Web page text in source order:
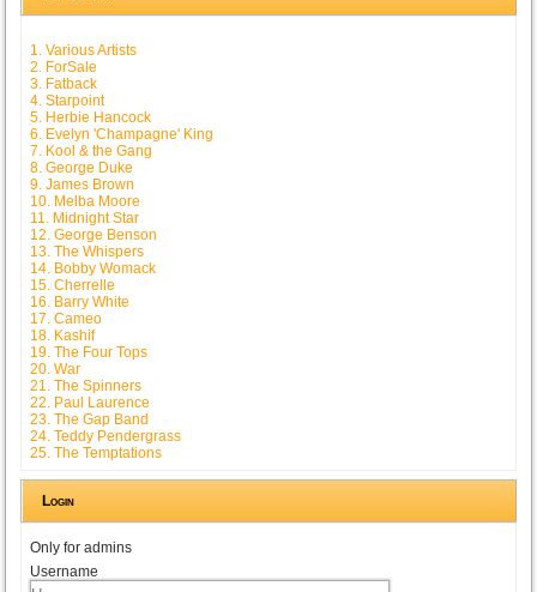
1. Various Artists
2. ForSale
3. Fatback
4. Starpoint
5. Herbie Hancock
6. Evelyn 'Champagne' King
7. Kool & the Gang
8. George Duke
9. James Brown
10. Melba Moore
11. Midnight Star
12. George Benson
13. The Whispers
14. Bobby Womack
15. Cherrelle
16. Barry White
17. Cameo
18. Kashif
19. The Four Tops
20. War
21. The Spinners
22. Paul Laurence
23. The Gap Band
24. Teddy Pendergrass
25. The Temptations
Login
Only for admins
Username